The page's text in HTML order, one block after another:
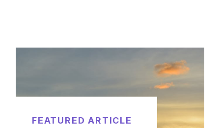
FEATURED ARTICLE